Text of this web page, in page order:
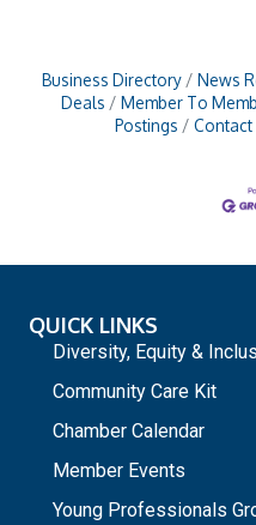
Business Directory News
Deals
Member To
Postings
Contact
QUICK LINKS
Diversity, Equity &
Community Care Kit
Chamber Calendar
Member Events
Young Professionals